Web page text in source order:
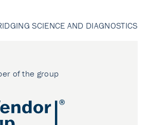
SCIENCE AND DIAGNOSTICS
of the group